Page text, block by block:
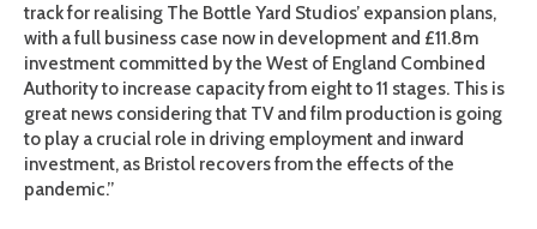
track for realising The Bottle Yard Studios’ expansion plans,
with a full business case now in development and £11.8m
investment committed by the West of England Combined
Authority to increase capacity from eight to 11 stages. This is
great news considering that TV and film production is going
to play a crucial role in driving employment and inward
investment, as Bristol recovers from the effects of the
pandemic.”